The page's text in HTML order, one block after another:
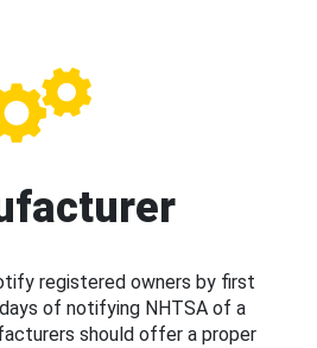
registered owners by first
of notifying NHTSA of a
should offer a proper